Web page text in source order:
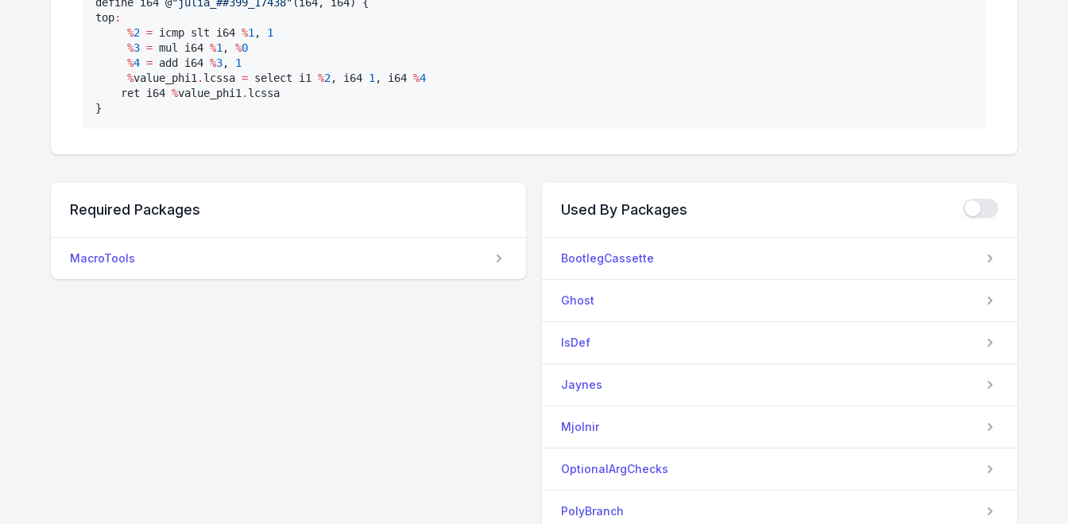
top:
%2 = icmp slt i64 %1 , 1
%3 = mul i64 %1 , %0
%4 = add i64 %3, 1
%value_phi1 . lcssa = select i1 %2, i64 1 , i64 %4
    ret i64
%value_phi1 . lcssa
}
Required Packages
MacroTools
Used By Packages
BootlegCassette
Ghost
IsDef
Jaynes
Mjolnir
OptionalArgChecks
PolyBranch